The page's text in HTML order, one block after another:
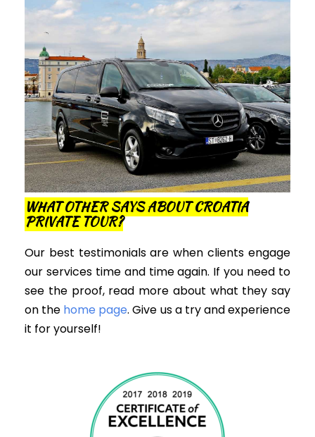
WHAT OTHER SAYS ABOUT CROATIA
PRIVATE TOUR?
Our best testimonials are when clients engage
our services time and time again. If you need to
see the proof, read more about what they say
on the home page. Give us a try and experience
it for yourself!